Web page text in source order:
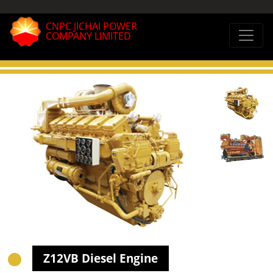
CNPC JICHAI POWER
COMPANY LIMITED
Z12VB Diesel Engine